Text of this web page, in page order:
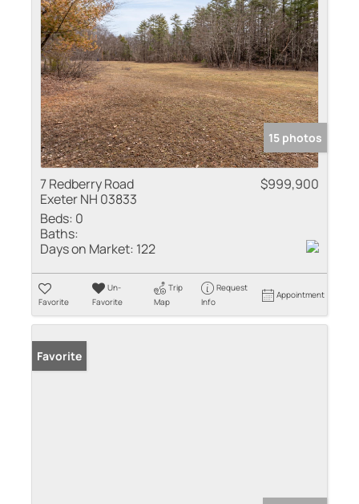
15 photos
7 Redberry Road
Exeter NH 03833
$999,900
Beds: 0
Baths:
Days on Market: 122
Favorite
Un-
Favorite
Trip
Map
Request
Info
Appointment
Favorite